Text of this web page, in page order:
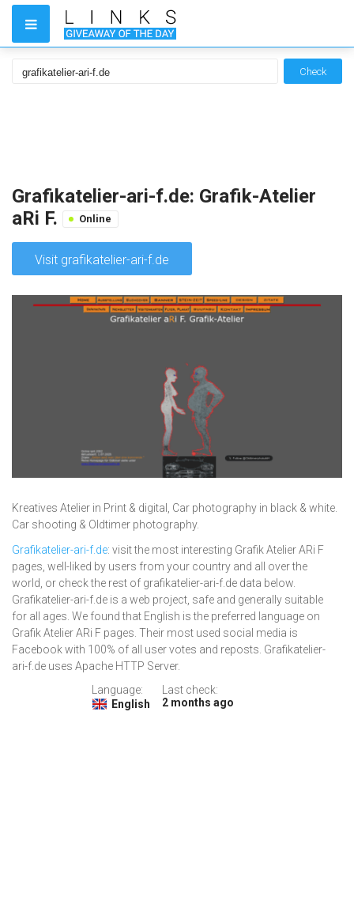
Check
Grafikatelier-ari-f.de: Grafik-Atelier
aRi F.
Online
Visit grafikatelier-ari-f.de
Kreatives Atelier in Print & digital, Car photography in black & white.
Car shooting & Oldtimer photography.
Grafikatelier-ari-f.de: visit the most interesting Grafik Atelier ARi F
pages, well-liked by users from your country and all over the
world, or check the rest of grafikatelier-ari-f.de data below.
Grafikatelier-ari-f.de is a web project, safe and generally suitable
for all ages. We found that English is the preferred language on
Grafik Atelier ARi F pages. Their most used social media is
Facebook with 100% of all user votes and reposts. Grafikatelier-
ari-f.de uses Apache HTTP Server.
Language:
English
Last check:
2 months ago